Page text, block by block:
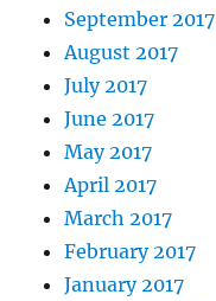
September 2017
August 2017
July 2017
June 2017
May 2017
April 2017
March 2017
February 2017
January 2017